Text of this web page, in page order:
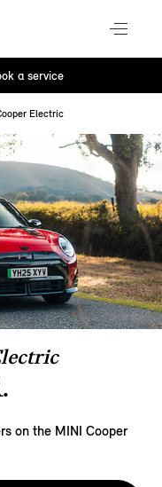
a service
Electric
on the MINI Cooper